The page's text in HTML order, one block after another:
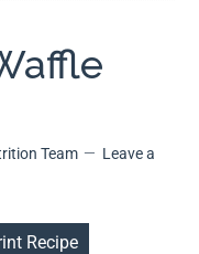
Team
Leave a
Recipe